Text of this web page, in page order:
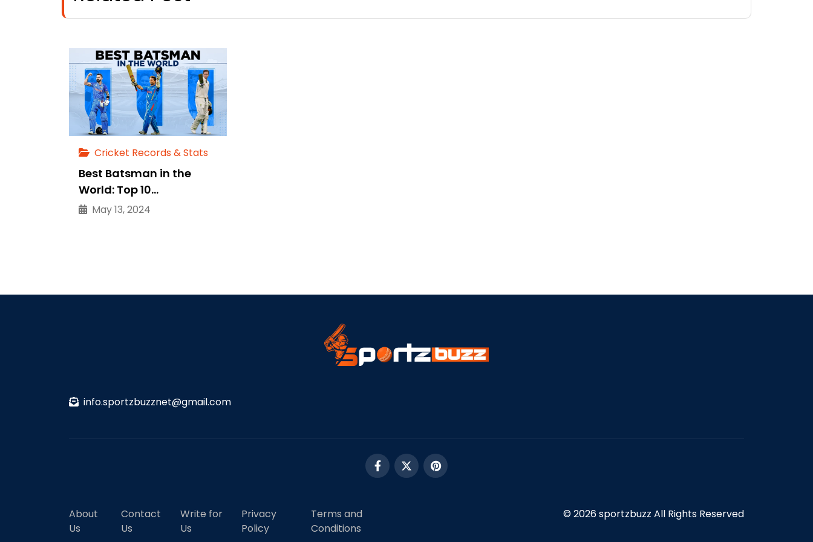
Cricket Records & Stats
Best Batsman in the
World: Top 10…
May 13, 2024
info.sportzbuzznet@gmail.com
About
Us
Contact
Us
Write for
Us
Privacy
Policy
Terms and
Conditions
© 2026 sportzbuzz All Rights Reserved